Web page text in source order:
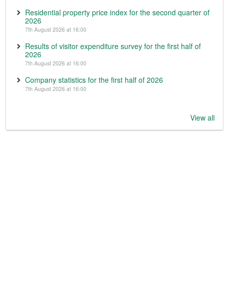
Residential property price index for the second quarter of
2026
7th August 2026 at 16:00
Results of visitor expenditure survey for the first half of
2026
7th August 2026 at 16:00
Company statistics for the first half of 2026
7th August 2026 at 16:00
View all